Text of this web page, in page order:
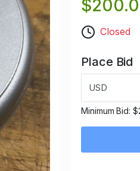
Closed
Place Bid
USD
Minimum Bid: